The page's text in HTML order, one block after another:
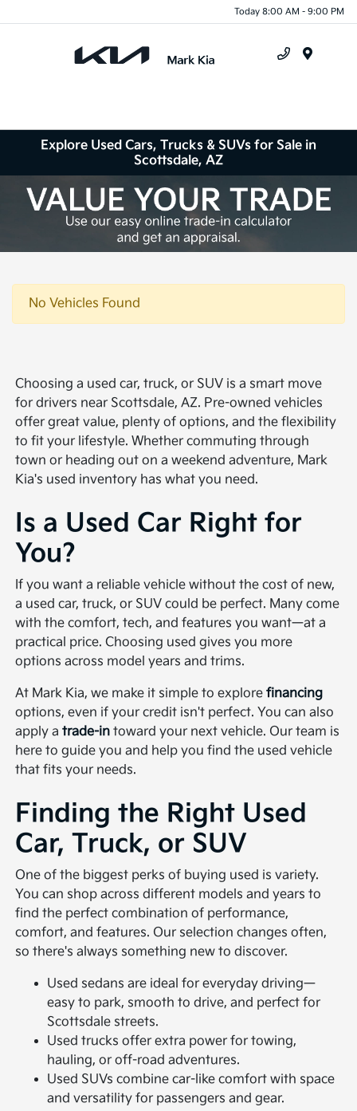
Today 8:00 AM - 9:00 PM
Explore Used Cars, Trucks & SUVs for Sale in
Scottsdale, AZ
No Vehicles Found
Choosing a used car, truck, or SUV is a smart move
for drivers near Scottsdale, AZ. Pre-owned vehicles
offer great value, plenty of options, and the flexibility
to fit your lifestyle. Whether commuting through
town or heading out on a weekend adventure, Mark
Kia's used inventory has what you need.
Is a Used Car Right for
You?
If you want a reliable vehicle without the cost of new,
a used car, truck, or SUV could be perfect. Many come
with the comfort, tech, and features you want—at a
practical price. Choosing used gives you more
options across model years and trims.
At Mark Kia, we make it simple to explorefinancing
options, even if your credit isn't perfect. You can also
apply atrade-in toward your next vehicle. Our team is
here to guide you and help you find the used vehicle
that fits your needs.
Finding the Right Used
Car, Truck, or SUV
One of the biggest perks of buying used is variety.
You can shop across different models and years to
find the perfect combination of performance,
comfort, and features. Our selection changes often,
so there's always something new to discover.
Used sedans are ideal for everyday driving—
easy to park, smooth to drive, and perfect for
Scottsdale streets.
Used trucks offer extra power for towing,
hauling, or off-road adventures.
Used SUVs combine car-like comfort with space
and versatility for passengers and gear.